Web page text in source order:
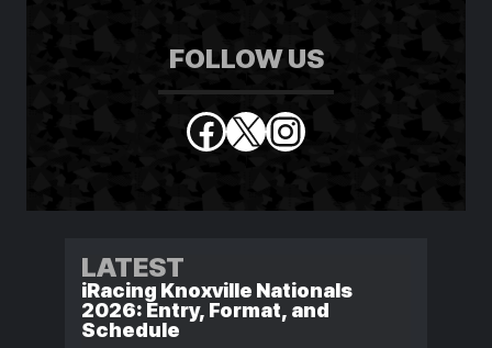
FOLLOW US
Facebook
X Instagram
LATEST
iRacing Knoxville Nationals
2026: Entry, Format, and
Schedule